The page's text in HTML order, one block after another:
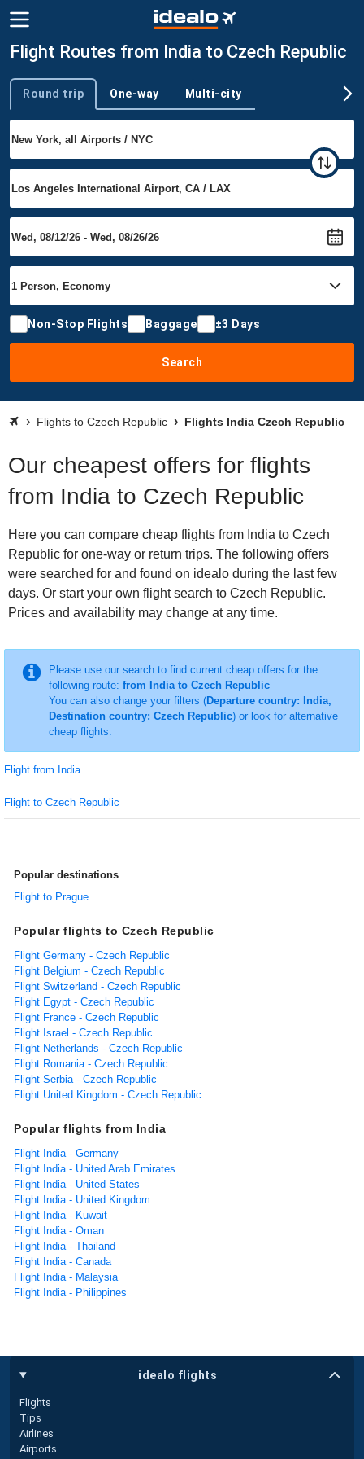
Flight Routes from India to Czech Republic
Trip type
Round trip One-way Multi-city
Non-Stop Flights Baggage ±3 Days
Search
Flights to Czech Republic Flights India Czech Republic
Our cheapest offers for flights
from India to Czech Republic
Here you can compare cheap flights from India to Czech
Republic for one-way or return trips. The following offers
were searched for and found on idealo during the last few
days. Or start your own flight search to Czech Republic.
Prices and availability may change at any time.
Please use our search to find current cheap offers for the
following route: from India to Czech Republic
You can also change your filters (Departure country: India,
Destination country: Czech Republic) or look for alternative
cheap flights.
Flight from India
Flight to Czech Republic
Popular destinations
Flight to Prague
Popular flights to Czech Republic
Flight Germany - Czech Republic
Flight Belgium - Czech Republic
Flight Switzerland - Czech Republic
Flight Egypt - Czech Republic
Flight France - Czech Republic
Flight Israel - Czech Republic
Flight Netherlands - Czech Republic
Flight Romania - Czech Republic
Flight Serbia - Czech Republic
Flight United Kingdom - Czech Republic
Popular flights from India
Flight India - Germany
Flight India - United Arab Emirates
Flight India - United States
Flight India - United Kingdom
Flight India - Kuwait
Flight India - Oman
Flight India - Thailand
Flight India - Canada
Flight India - Malaysia
Flight India - Philippines
idealo flights
Flights
Tips
Airlines
Airports